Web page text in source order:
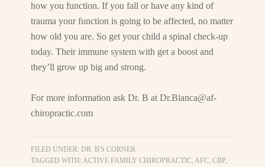
how you function. If you fall or have any kind of
trauma your function is going to be affected, no matter
how old you are. So get your child a spinal check-up
today. Their immune system with get a boost and
they’ll grow up big and strong.
For more information ask Dr. B atDr.Bianca@af-
chiropractic.com
FILED UNDER:DR. B'S CORNER
TAGGED WITH:ACTIVE FAMILY CHIROPRACTIC,AFC,CBP,